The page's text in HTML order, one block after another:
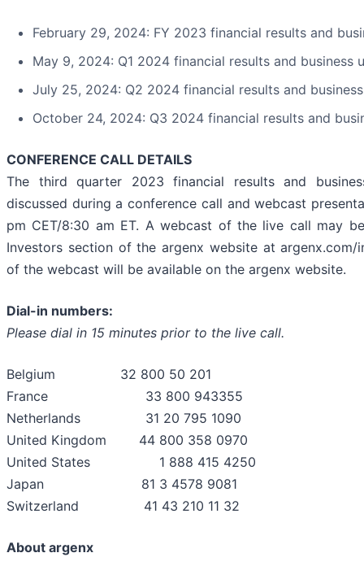
February 29, 2024: FY 2023 financial results and
May 9, 2024: Q1 2024 financial results and business
July 25, 2024: Q2 2024 financial results and
October 24, 2024: Q3 2024 financial results and
CONFERENCE CALL DETAILS
The third quarter 2023 financial results and
discussed during a conference call and webcast
pm CET/8:30 am ET. A webcast of the live call may
Investors section of the argenx website at argenx.com/
of the webcast will be available on the argenx website.
Dial-in numbers:
Please dial in 15 minutes prior to the live call.
Belgium 32 800 50 201
France 33 800 943355
Netherlands 31 20 795 1090
United Kingdom 44 800 358 0970
United States 1 888 415 4250
Japan 81 3 4578 9081
Switzerland 41 43 210 11 32
About argenx